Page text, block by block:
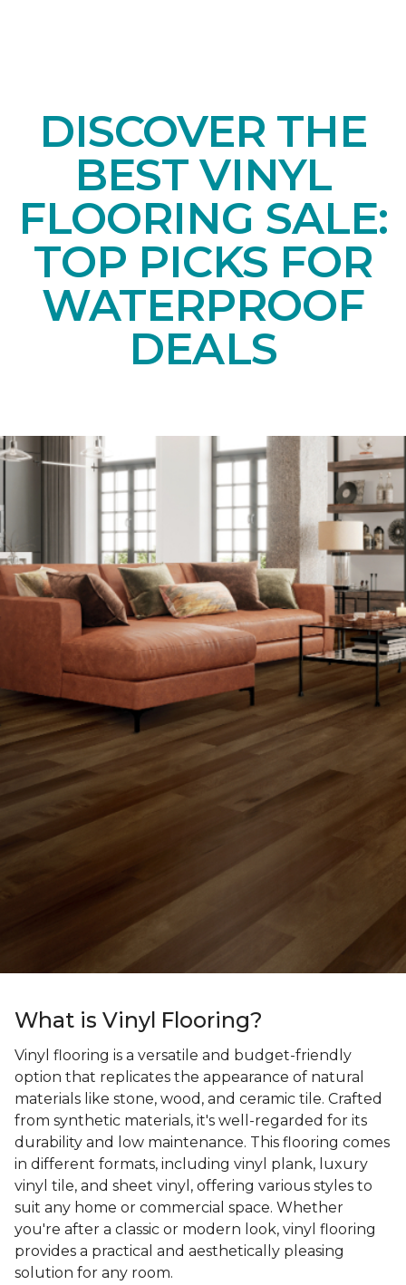
DISCOVER THE
BEST VINYL
FLOORING SALE:
TOP PICKS FOR
WATERPROOF
DEALS
What is Vinyl Flooring?
Vinyl flooring is a versatile and budget-friendly
option that replicates the appearance of natural
materials like stone, wood, and ceramic tile. Crafted
from synthetic materials, it's well-regarded for its
durability and low maintenance. This flooring comes
in different formats, including vinyl plank, luxury
vinyl tile, and sheet vinyl, offering various styles to
suit any home or commercial space. Whether
you're after a classic or modern look, vinyl flooring
provides a practical and aesthetically pleasing
solution for any room.